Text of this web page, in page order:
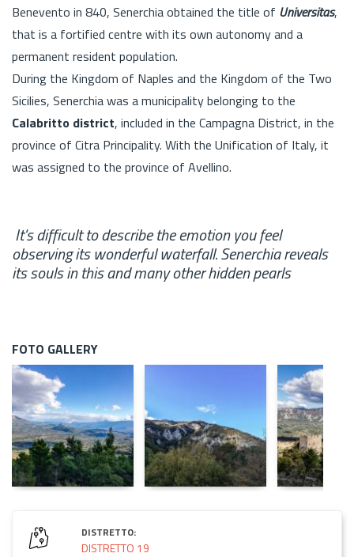
Benevento in 840, Senerchia obtained the title of Universitas,
that is a fortified centre with its own autonomy and a
permanent resident population.
During the Kingdom of Naples and the Kingdom of the Two
Sicilies, Senerchia was a municipality belonging to the
Calabritto district, included in the Campagna District, in the
province of Citra Principality. With the Unification of Italy, it
was assigned to the province of Avellino.
It's difficult to describe the emotion you feel
observing its wonderful waterfall. Senerchia reveals
its souls in this and many other hidden pearls
FOTO GALLERY
DISTRETTO:
DISTRETTO 19